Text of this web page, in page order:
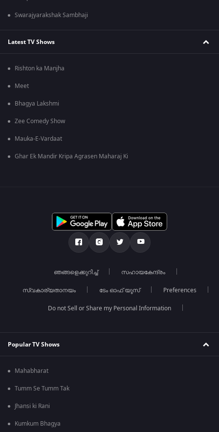
Swarajyarakshak Sambhaji
Latest TV Shows
Rishton ka Manjha
Meet
Bhagya Lakshmi
Zee Comedy Show
Mauka-E-Vardaat
Ghar Ek Mandir Kripa Agrasen Maharaj Ki
ഞങ്ങളെക്കുറിച്ച് സഹായകേന്ദ്രം
സ്വകാര്യതാനയം ടേം ഓഫ് യൂസ് Preferences
Do not Sell or Share my Personal Information
Popular TV Shows
Mahabharat
Tumm Se Tumm Tak
Jhansi ki Rani
Kumkum Bhagya